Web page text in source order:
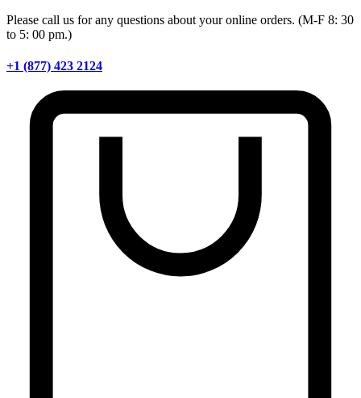
Please call us for any questions about your online orders. (M-F 8: 30
to 5: 00 pm.)
+1 (877) 423 2124